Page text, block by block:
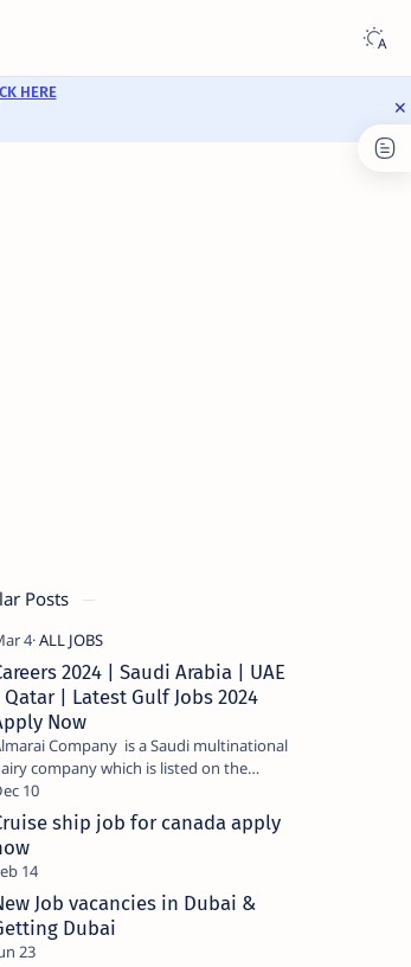
Posts
2024 | Saudi Arabia | UAE
| Qatar | Latest Gulf Jobs 2024
Now
Company is a Saudi multinational
company which is listed on the
stock exchange. It specializes in
and bevera…
ship job for canada apply
Job vacancies in Dubai &
Dubai